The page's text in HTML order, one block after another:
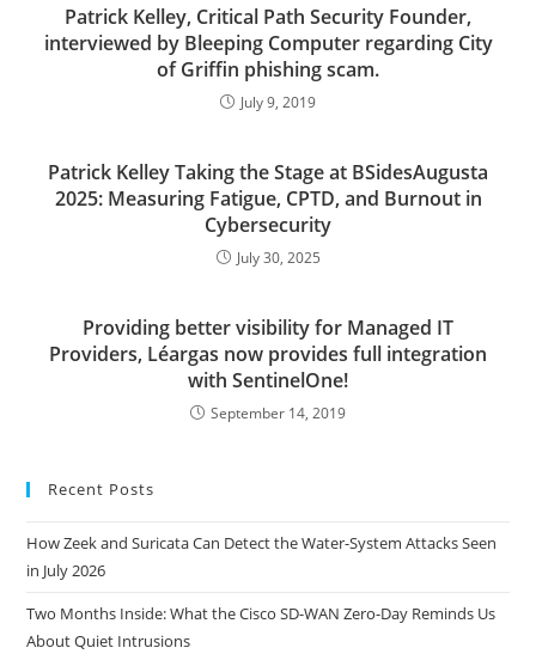
Patrick Kelley, Critical Path Security Founder,
interviewed by Bleeping Computer regarding City
of Griffin phishing scam.
July 9, 2019
Patrick Kelley Taking the Stage at BSidesAugusta
2025: Measuring Fatigue, CPTD, and Burnout in
Cybersecurity
July 30, 2025
Providing better visibility for Managed IT
Providers, Léargas now provides full integration
with SentinelOne!
September 14, 2019
Recent Posts
How Zeek and Suricata Can Detect the Water-System Attacks Seen
in July 2026
Two Months Inside: What the Cisco SD-WAN Zero-Day Reminds Us
About Quiet Intrusions